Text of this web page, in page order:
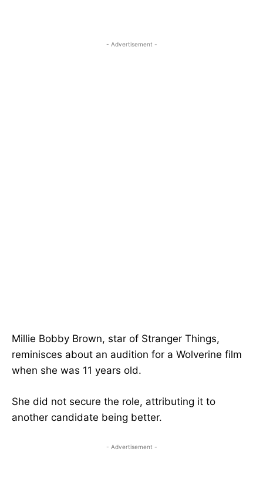
- Advertisement -
Millie Bobby Brown, star of Stranger Things,
reminisces about an audition for a Wolverine film
when she was 11 years old.
She did not secure the role, attributing it to
another candidate being better.
- Advertisement -